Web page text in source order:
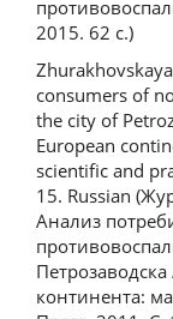
2015. 62 с.)
consumers of
the city of
European
scientific and
15. Russian
Анализ
континента: